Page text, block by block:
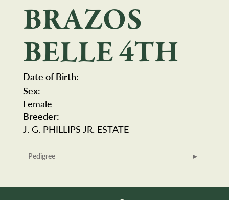
BRAZOS
BELLE 4TH
Date of Birth:
Sex:
Female
Breeder:
J. G. PHILLIPS JR. ESTATE
Pedigree